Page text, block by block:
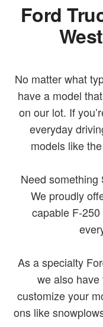
Ford
No matter what
have a model
on our lot. If
everyday
models like
Need something
We proudly
capable F-
As a specialty
we also
customize your
ons like